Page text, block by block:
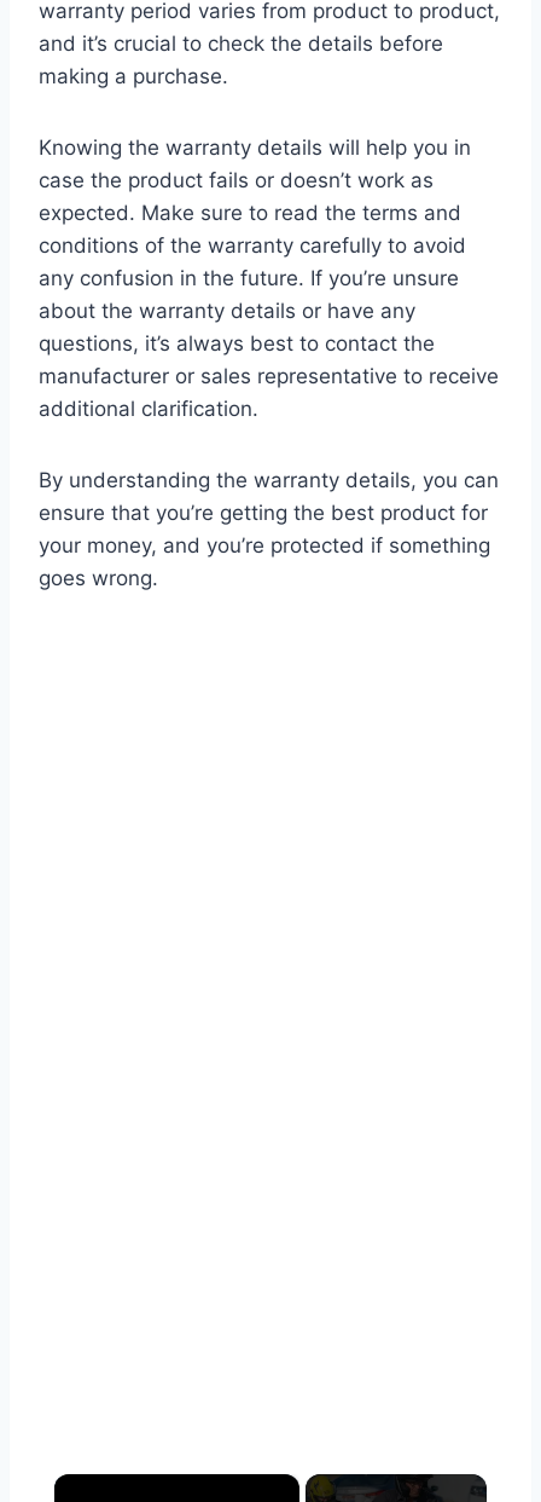
warranty period varies from product to product,
and it’s crucial to check the details before
making a purchase.
Knowing the warranty details will help you in
case the product fails or doesn’t work as
expected. Make sure to read the terms and
conditions of the warranty carefully to avoid
any confusion in the future. If you’re unsure
about the warranty details or have any
questions, it’s always best to contact the
manufacturer or sales representative to receive
additional clarification.
By understanding the warranty details, you can
ensure that you’re getting the best product for
your money, and you’re protected if something
goes wrong.
×